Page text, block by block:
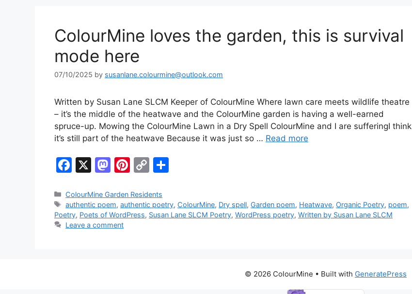
ColourMine loves the garden, this is survival
mode here
07/10/2025 by susanlane.colourmine@outlook.com
Written by Susan Lane SLCM Keeper of ColourMine Where lawn care meets wildlife theatre
– it’s the middle of the heatwave and the ColourMine garden is having a well-earned
spruce-up. Mowing the ColourMine Lawn in a Dry Spell ColourMine and I are sufferingI think
it’s still part of the heatwave Because it was just so … Read more
F
c
e
b
X
M
st
o
d
Pi
er
e
C
p
y e
Categories
ColourMine Garden Residents
Tags
authentic poem,authentic poetry, ColourMine, Dry spell, Garden poem, Heatwave, Organic Poetry, poem,
Poetry, Poets of WordPress, Susan Lane SLCM Poetry, WordPress poetry, Written by Susan Lane SLCM
Leave a comment
© 2026 ColourMine • Built with GeneratePress